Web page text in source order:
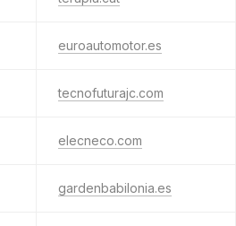
euroautomotor.es
tecnofuturajc.com
elecneco.com
gardenbabilonia.es